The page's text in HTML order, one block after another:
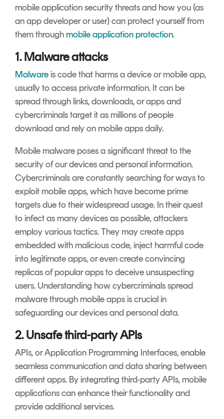
mobile application security threats and how you (as
an app developer or user) can protect yourself from
them through mobile application protection.
1. Malware attacks
Malwareis code that harms a device or mobile app,
usually to access private information. It can be
spread through links, downloads, or apps and
cybercriminals target it as millions of people
download and rely on mobile apps daily.
Mobile malware poses a significant threat to the
security of our devices and personal information.
Cybercriminals are constantly searching for ways to
exploit mobile apps, which have become prime
targets due to their widespread usage. In their quest
to infect as many devices as possible, attackers
employ various tactics. They may create apps
embedded with malicious code, inject harmful code
into legitimate apps, or even create convincing
replicas of popular apps to deceive unsuspecting
users. Understanding how cybercriminals spread
malware through mobile apps is crucial in
safeguarding our devices and personal data.
2. Unsafe third-party APIs
APIs, or Application Programming Interfaces, enable
seamless communication and data sharing between
different apps. By integrating third-party APIs, mobile
applications can enhance their functionality and
provide additional services.